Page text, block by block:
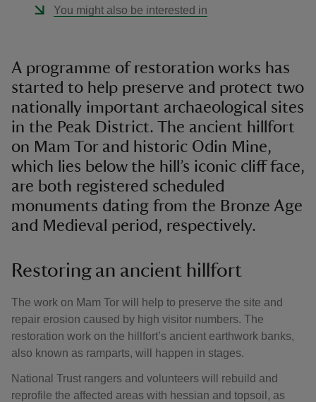
You might also be interested in
A programme of restoration works has
started to help preserve and protect two
nationally important archaeological sites
in the Peak District. The ancient hillfort
on Mam Tor and historic Odin Mine,
which lies below the hill’s iconic cliff face,
are both registered scheduled
monuments dating from the Bronze Age
and Medieval period, respectively.
Restoring an ancient hillfort
The work on Mam Tor will help to preserve the site and
repair erosion caused by high visitor numbers. The
restoration work on the hillfort’s ancient earthwork banks,
also known as ramparts, will happen in stages.
National Trust rangers and volunteers will rebuild and
reprofile the affected areas with hessian and topsoil, as